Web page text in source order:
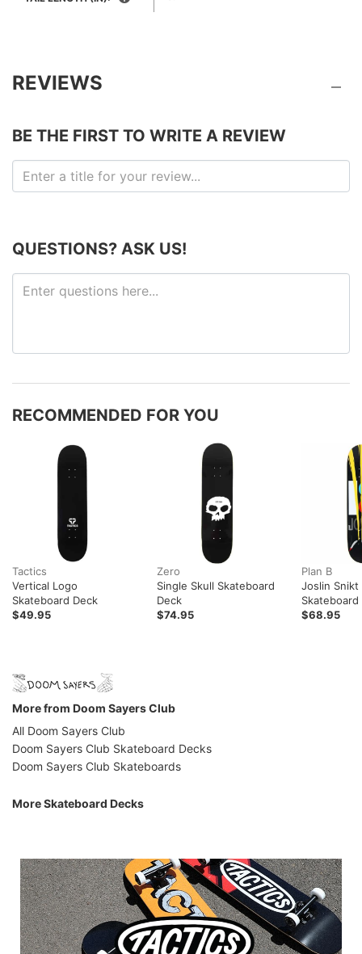
REVIEWS
BE THE FIRST TO WRITE A REVIEW
QUESTIONS? ASK US!
RECOMMENDED FOR YOU
Tactics
Vertical Logo
Skateboard Deck
$49.95
Zero
Single Skull Skateboard
Deck
$74.95
Plan B
Joslin Snikt
Skateboard
$68.95
More from Doom Sayers Club
All Doom Sayers Club
Doom Sayers Club Skateboard Decks
Doom Sayers Club Skateboards
More Skateboard Decks